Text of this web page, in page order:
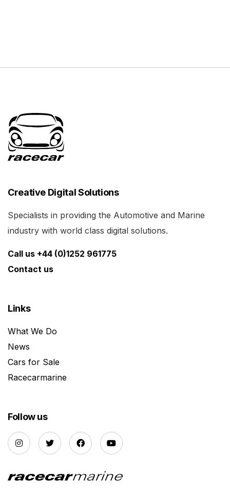
Creative Digital Solutions
Specialists in providing the Automotive and Marine
industry with world class digital solutions.
Call us +44 (0)1252 961775
Contact us
Links
What We Do
News
Cars for Sale
Racecarmarine
Follow us